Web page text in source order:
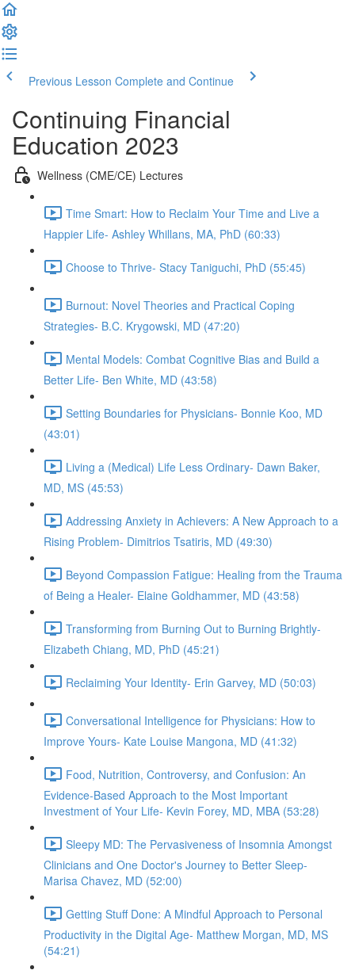
Previous Lesson Complete and Continue
Continuing Financial
Education 2023
Wellness (CME/CE) Lectures
Time Smart: How to Reclaim Your Time and Live a
Happier Life- Ashley Whillans, MA, PhD (60:33)
Choose to Thrive- Stacy Taniguchi, PhD (55:45)
Burnout: Novel Theories and Practical Coping
Strategies- B.C. Krygowski, MD (47:20)
Mental Models: Combat Cognitive Bias and Build a
Better Life- Ben White, MD (43:58)
Setting Boundaries for Physicians- Bonnie Koo, MD
(43:01)
Living a (Medical) Life Less Ordinary- Dawn Baker,
MD, MS (45:53)
Addressing Anxiety in Achievers: A New Approach to a
Rising Problem- Dimitrios Tsatiris, MD (49:30)
Beyond Compassion Fatigue: Healing from the Trauma
of Being a Healer- Elaine Goldhammer, MD (43:58)
Transforming from Burning Out to Burning Brightly-
Elizabeth Chiang, MD, PhD (45:21)
Reclaiming Your Identity- Erin Garvey, MD (50:03)
Conversational Intelligence for Physicians: How to
Improve Yours- Kate Louise Mangona, MD (41:32)
Food, Nutrition, Controversy, and Confusion: An
Evidence-Based Approach to the Most Important
Investment of Your Life- Kevin Forey, MD, MBA (53:28)
Sleepy MD: The Pervasiveness of Insomnia Amongst
Clinicians and One Doctor's Journey to Better Sleep-
Marisa Chavez, MD (52:00)
Getting Stuff Done: A Mindful Approach to Personal
Productivity in the Digital Age- Matthew Morgan, MD, MS
(54:21)